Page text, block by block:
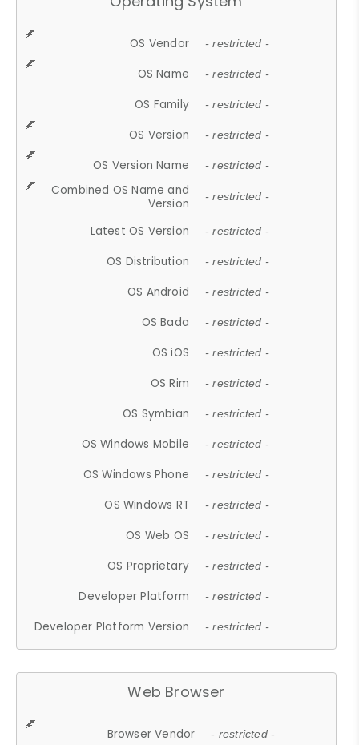
OS Vendor - restricted -
OS Name - restricted -
OS Family - restricted -
OS Version - restricted -
OS Version Name - restricted -
Combined OS Name and
Version
- restricted -
Latest OS Version - restricted -
OS Distribution - restricted -
OS Android - restricted -
OS Bada - restricted -
OS iOS - restricted -
OS Rim - restricted -
OS Symbian - restricted -
OS Windows Mobile - restricted -
OS Windows Phone - restricted -
OS Windows RT - restricted -
OS Web OS - restricted -
OS Proprietary - restricted -
Developer Platform - restricted -
Developer Platform Version - restricted -
Web Browser
Browser Vendor - restricted -